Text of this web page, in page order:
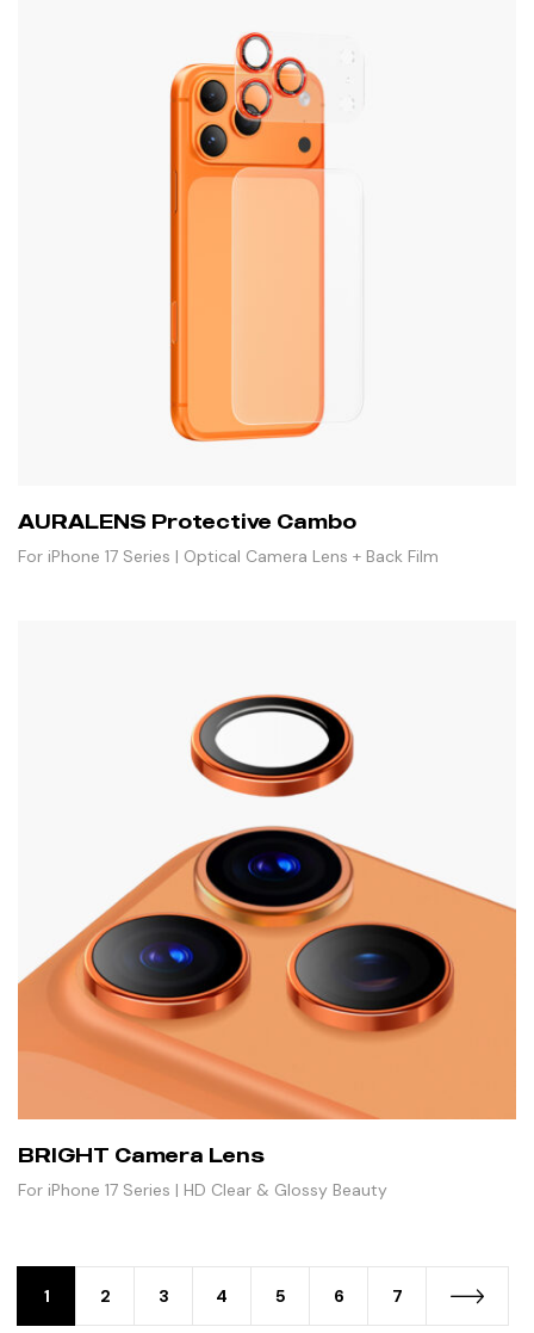
AURALENS Protective Cambo
For iPhone 17 Series | Optical Camera Lens + Back Film
BRIGHT Camera Lens
For iPhone 17 Series | HD Clear & Glossy Beauty
1 2 3 4 5 6 7